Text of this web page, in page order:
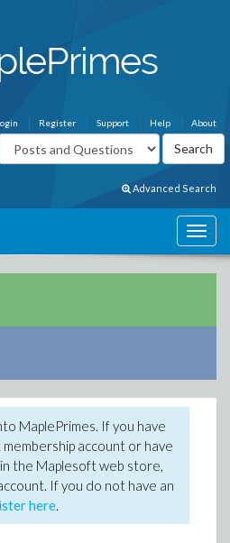
About
Help
Support
Register
Advanced Search
MaplePrimes. If you have
account or have
the Maplesoft web store,
If you do not have an
here.